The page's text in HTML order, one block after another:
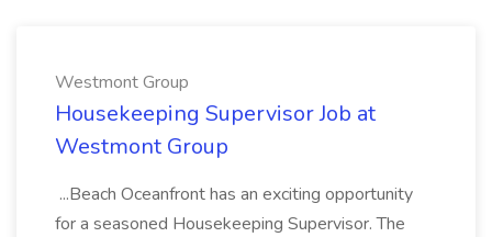
Westmont Group
Housekeeping Supervisor Job at
Westmont Group
...Beach Oceanfront has an exciting opportunity
for a seasoned Housekeeping Supervisor. The